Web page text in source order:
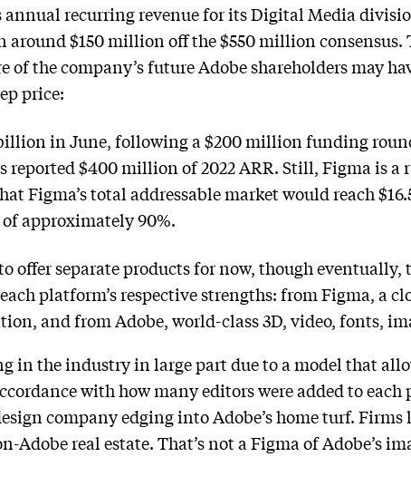
annual recurring revenue for its Digital Media
around $150 million off the $550 million consensus.
the company’s future Adobe shareholders may
price:
in June, following a $200 million funding
reported $400 million of 2022 ARR. Still, Figma is
Figma’s total addressable market would reach
approximately 90%.
offer separate products for now, though eventually,
platform’s respective strengths: from Figma, a
and from Adobe, world-class 3D, video, fonts,
in the industry in large part due to a model that
with how many editors were added to each
company edging into Adobe’s home turf. Firms
Adobe real estate. That’s not a Figma of Adobe’s